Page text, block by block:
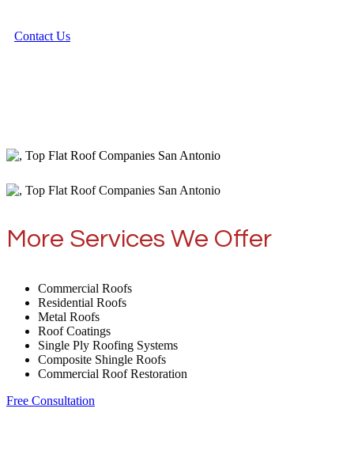
Contact Us
More Services We Offer
Commercial Roofs
Residential Roofs
Metal Roofs
Roof Coatings
Single Ply Roofing Systems
Composite Shingle Roofs
Commercial Roof Restoration
Free Consultation